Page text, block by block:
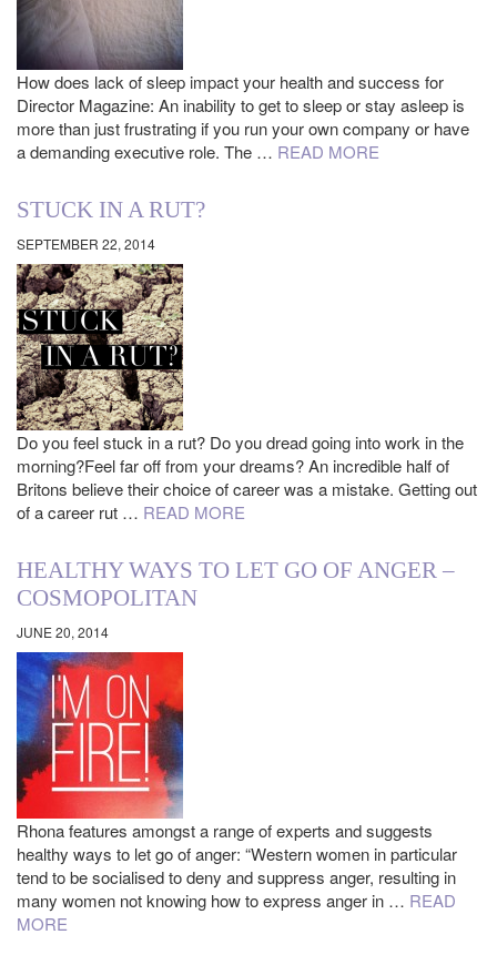
How does lack of sleep impact your health and success for
Director Magazine: An inability to get to sleep or stay asleep is
more than just frustrating if you run your own company or have
a demanding executive role. The … READ MORE
STUCK IN A RUT?
SEPTEMBER 22, 2014
Do you feel stuck in a rut? Do you dread going into work in the
morning?Feel far off from your dreams? An incredible half of
Britons believe their choice of career was a mistake. Getting out
of a career rut … READ MORE
HEALTHY WAYS TO LET GO OF ANGER –
COSMOPOLITAN
JUNE 20, 2014
Rhona features amongst a range of experts and suggests
healthy ways to let go of anger: “Western women in particular
tend to be socialised to deny and suppress anger, resulting in
many women not knowing how to express anger in … READ
MORE